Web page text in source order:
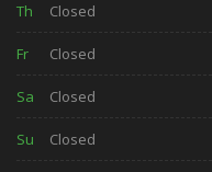
Th Closed
Fr Closed
Sa Closed
Su Closed